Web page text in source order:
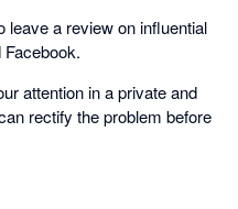
leave a review on influential
attention in a private and
rectify the problem before